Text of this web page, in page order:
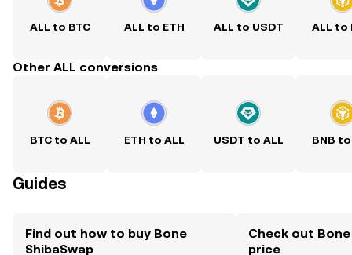
ALL to BTC ALL to ETH ALL to USDT ALL to
Other ALL conversions
BTC to ALL ETH to ALL USDT to ALL BNB to
Guides
Find out how to buy Bone
ShibaSwap
Check out Bone
price